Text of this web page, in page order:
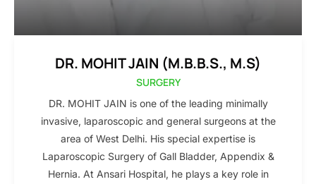
DR. MOHIT JAIN (M.B.B.S., M.S)
SURGERY
DR. MOHIT JAIN is one of the leading minimally
invasive, laparoscopic and general surgeons at the
area of West Delhi. His special expertise is
Laparoscopic Surgery of Gall Bladder, Appendix &
Hernia. At Ansari Hospital, he plays a key role in